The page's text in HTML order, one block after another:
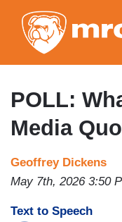
POLL:
Media
Geoffrey Dickens
May 7th, 2026 3:50
Text to Speech